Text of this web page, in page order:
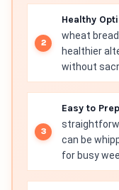
Healthy
wheat
healthier
without
Easy to
can be
for busy